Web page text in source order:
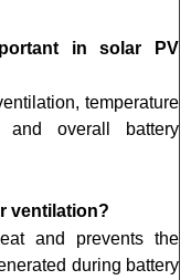
in solar PV
temperature
and overall battery
ventilation?
and prevents the
during battery